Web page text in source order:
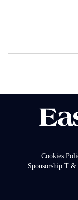
Cookies
Sponsorship T &